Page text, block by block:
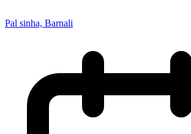
Pal sinha, Barnali